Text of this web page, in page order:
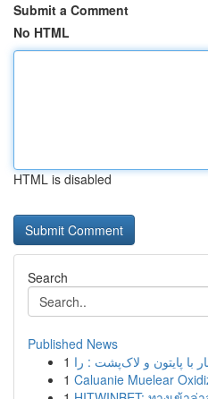
Submit a Comment
No HTML
HTML is disabled
Search
Published News
1
1 Caluanie Muelear